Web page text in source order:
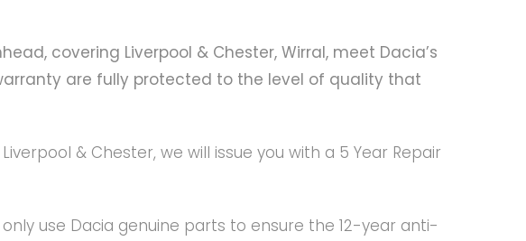
covering Liverpool & Chester, Wirral, meet Dacia’s
are fully protected to the level of quality that
& Chester, we will issue you with a 5 Year Repair
use Dacia genuine parts to ensure the 12-year anti-